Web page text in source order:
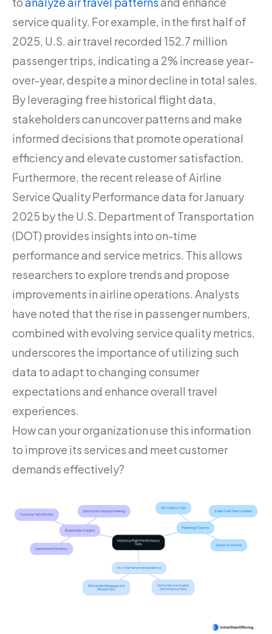
service quality. For example, in the first half of
2025, U.S. air travel recorded 152.7 million
passenger trips, indicating a 2% increase year-
over-year, despite a minor decline in total sales.
By leveraging free historical flight data,
stakeholders can uncover patterns and make
informed decisions that promote operational
efficiency and elevate customer satisfaction.
Furthermore, the recent release of Airline
Service Quality Performance data for January
2025 by the U.S. Department of Transportation
(DOT) provides insights into on-time
performance and service metrics. This allows
researchers to explore trends and propose
improvements in airline operations. Analysts
have noted that the rise in passenger numbers,
combined with evolving service quality metrics,
underscores the importance of utilizing such
data to adapt to changing consumer
expectations and enhance overall travel
experiences.
How can your organization use this information
to improve its services and meet customer
demands effectively?